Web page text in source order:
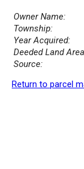
Owner Name:
Township:
Year Acquired:
Deeded Land
Source:
Return to parcel